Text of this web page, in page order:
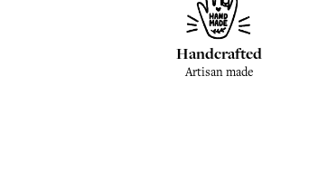
Handcrafted
Artisan made